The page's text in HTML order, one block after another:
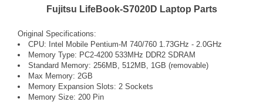
Fujitsu LifeBook-S7020D Laptop Parts
Original Specifications:
CPU: Intel Mobile Pentium-M 740/760 1.73GHz - 2.0GHz
Memory Type: PC2-4200 533MHz DDR2 SDRAM
Standard Memory: 256MB, 512MB, 1GB (removable)
Max Memory: 2GB
Memory Expansion Slots: 2 Sockets
Memory Size: 200 Pin